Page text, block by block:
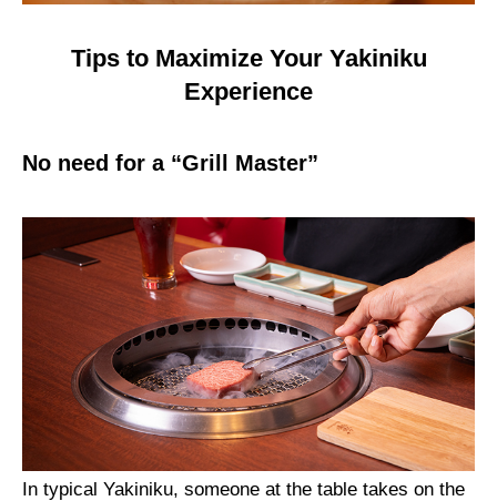
Tips to Maximize Your Yakiniku
Experience
No need for a “Grill Master”
In typical Yakiniku, someone at the table takes on the